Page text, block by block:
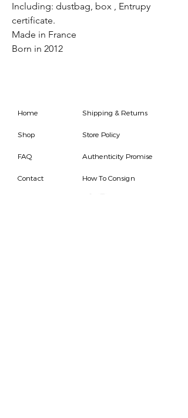
Including: dustbag, box , Entrupy
certificate.
Made in France
Born in 2012
Home
Shop
FAQ
Contact
Shipping & Returns
Store Policy
Authenticity Promise
How To Consign